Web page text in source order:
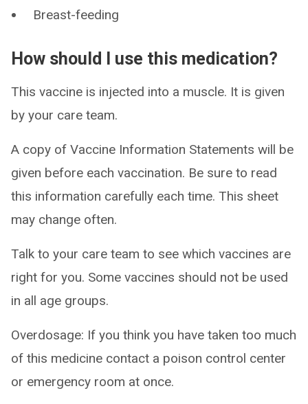
Breast-feeding
How should I use this medication?
This vaccine is injected into a muscle. It is given
by your care team.
A copy of Vaccine Information Statements will be
given before each vaccination. Be sure to read
this information carefully each time. This sheet
may change often.
Talk to your care team to see which vaccines are
right for you. Some vaccines should not be used
in all age groups.
Overdosage: If you think you have taken too much
of this medicine contact a poison control center
or emergency room at once.